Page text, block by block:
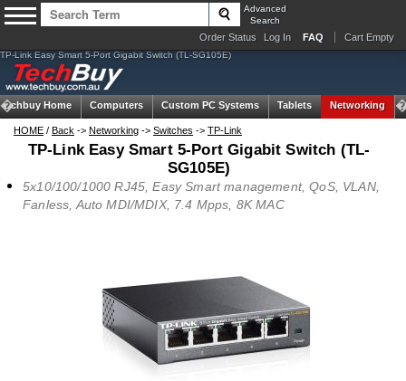
Advanced
Search
Order Status Log In FAQ Cart Empty
TP-Link Easy Smart 5-Port Gigabit Switch (TL-SG105E)
Techbuy Home Computers Custom PC Systems Tablets Networking
HOME / Back -> Networking -> Switches -> TP-Link
TP-Link Easy Smart 5-Port Gigabit Switch (TL-
SG105E)
5x10/100/1000 RJ45, Easy Smart management, QoS, VLAN,
Fanless, Auto MDI/MDIX, 7.4 Mpps, 8K MAC